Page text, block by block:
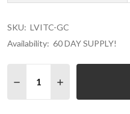
SKU: LVITC-GC
Availability: 60 DAY SUPPLY!